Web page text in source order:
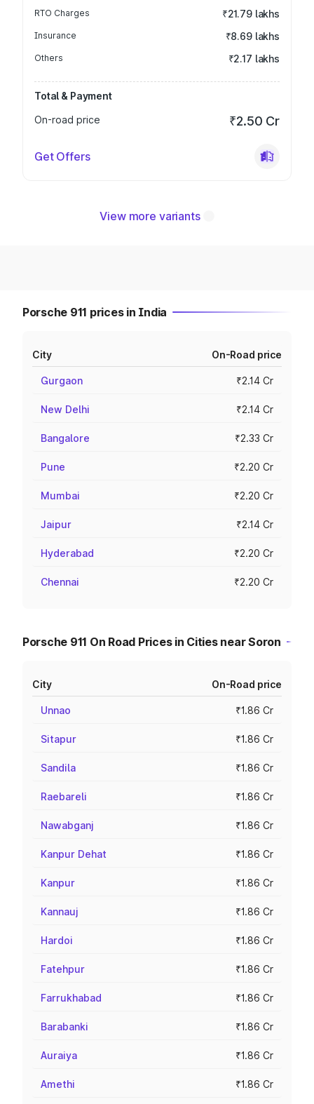
RTO Charges ₹21.79 lakhs
Insurance ₹8.69 lakhs
Others ₹2.17 lakhs
Total & Payment
On-road price
₹2.50 Cr
Get Offers
View more variants
Porsche 911 prices in India
City On-Road price
Gurgaon ₹2.14 Cr
New Delhi ₹2.14 Cr
Bangalore ₹2.33 Cr
Pune ₹2.20 Cr
Mumbai ₹2.20 Cr
Jaipur ₹2.14 Cr
Hyderabad ₹2.20 Cr
Chennai ₹2.20 Cr
Porsche 911 On Road Prices in Cities near Soron
City On-Road price
Unnao ₹1.86 Cr
Sitapur ₹1.86 Cr
Sandila ₹1.86 Cr
Raebareli ₹1.86 Cr
Nawabganj ₹1.86 Cr
Kanpur Dehat ₹1.86 Cr
Kanpur ₹1.86 Cr
Kannauj ₹1.86 Cr
Hardoi ₹1.86 Cr
Fatehpur ₹1.86 Cr
Farrukhabad ₹1.86 Cr
Barabanki ₹1.86 Cr
Auraiya ₹1.86 Cr
Amethi ₹1.86 Cr